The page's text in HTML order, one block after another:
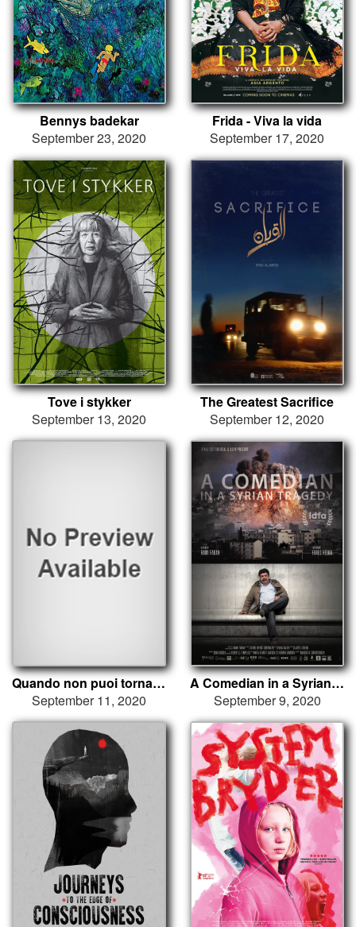
Bennys badekar
September 23, 2020
Frida - Viva la vida
September 17, 2020
Tove i stykker
September 13, 2020
The Greatest Sacrifice
September 12, 2020
Quando non puoi tornare indietro
September 11, 2020
A Comedian in a Syrian Tragedy
September 9, 2020